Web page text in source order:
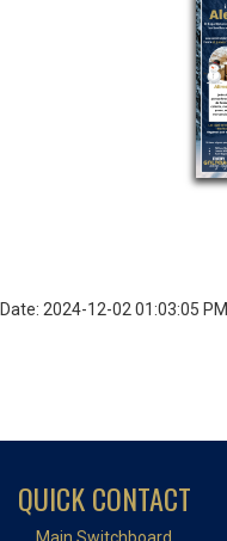
Date: 2024-12-02 01:03:05 PM
QUICK CONTACT